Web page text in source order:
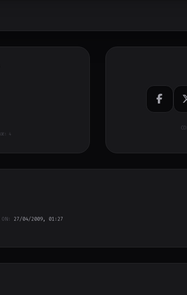
4
ON: 27/04/2009, 01:27